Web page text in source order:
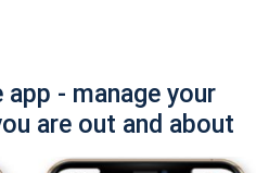
- manage your
are out and about